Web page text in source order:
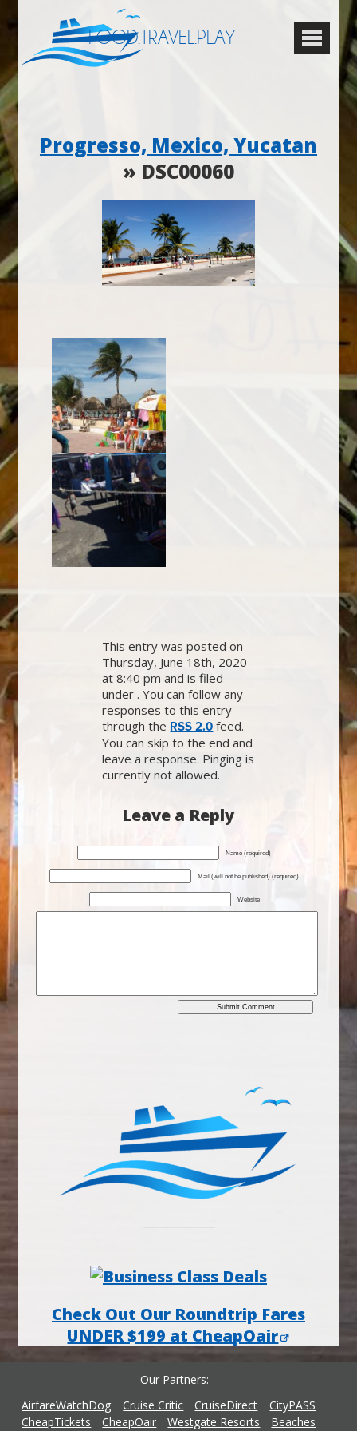
FOOD.TRAVEL.PLAY
Progresso, Mexico, Yucatan
» DSC00060
This entry was posted on
Thursday, June 18th, 2020
at 8:40 pm and is filed
under . You can follow any
responses to this entry
through the RSS 2.0 feed.
You can skip to the end and
leave a response. Pinging is
currently not allowed.
Leave a Reply
Name (required)
Mail (will not be published) (required)
Website
Check Out Our Roundtrip Fares
UNDER $199 at CheapOair
Our Partners
AirfareWatchDog
Cruise Critic CruiseDirect
CityPASS
CheapTickets
CheapOair Westgate Resorts
Beaches